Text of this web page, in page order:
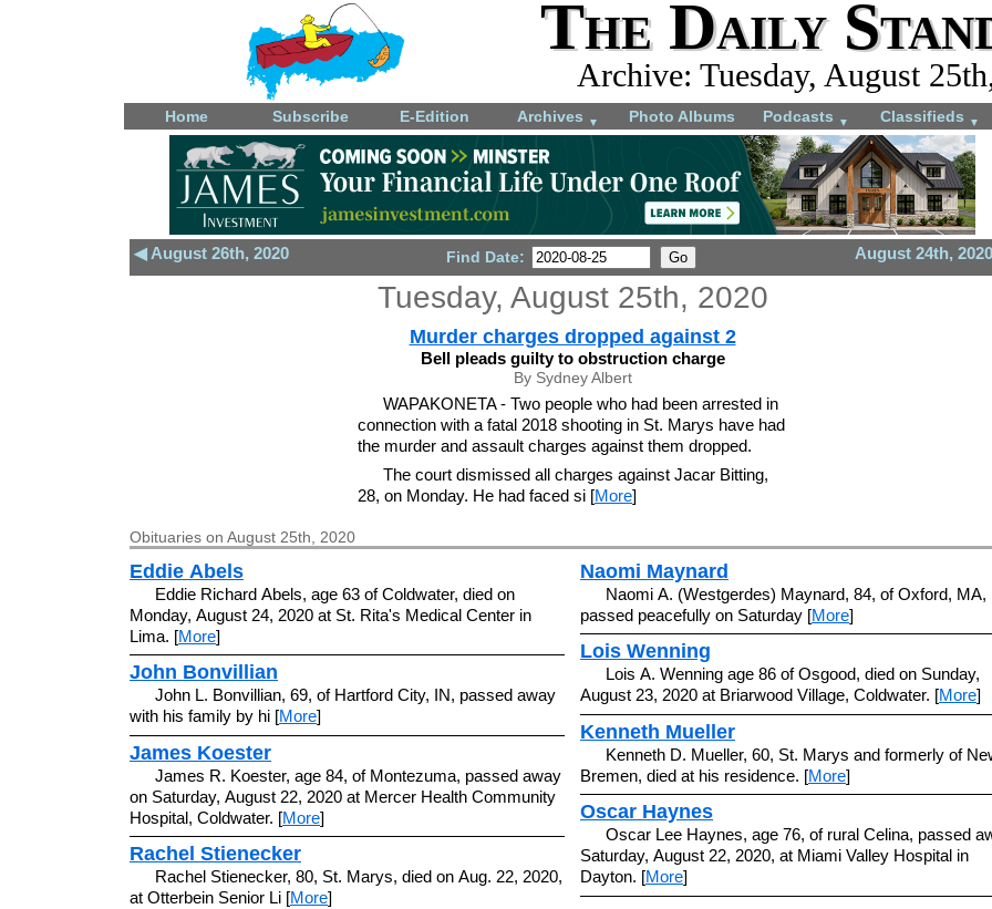
The Daily
Archive: Tuesday, August
Home Subscribe E-Edition Archives ▼ Photo Albums Podcasts ▼ Classifieds ▼
◀ August 26th, 2020 August 24th,
Find Date:
Tuesday, August 25th, 2020
Murder charges dropped against 2
Bell pleads guilty to obstruction charge
By Sydney Albert
WAPAKONETA - Two people who had been arrested in
connection with a fatal 2018 shooting in St. Marys have had
the murder and assault charges against them dropped.
The court dismissed all charges against Jacar Bitting,
28, on Monday. He had faced si [More]
Obituaries on August 25th, 2020
Eddie Abels
Eddie Richard Abels, age 63 of Coldwater, died on
Monday, August 24, 2020 at St. Rita's Medical Center in
Lima. [More]
John Bonvillian
John L. Bonvillian, 69, of Hartford City, IN, passed away
with his family by hi [More]
James Koester
James R. Koester, age 84, of Montezuma, passed away
on Saturday, August 22, 2020 at Mercer Health Community
Hospital, Coldwater. [More]
Rachel Stienecker
Rachel Stienecker, 80, St. Marys, died on Aug. 22, 2020,
at Otterbein Senior Li [More]
Naomi Maynard
Naomi A. (Westgerdes) Maynard, 84, of Oxford, MA,
passed peacefully on Saturday [More]
Lois Wenning
Lois A. Wenning age 86 of Osgood, died on Sunday,
August 23, 2020 at Briarwood Village, Coldwater. [More]
Kenneth Mueller
Kenneth D. Mueller, 60, St. Marys and formerly of
Bremen, died at his residence. [More]
Oscar Haynes
Oscar Lee Haynes, age 76, of rural Celina, passed
Saturday, August 22, 2020, at Miami Valley Hospital in
Dayton. [More]